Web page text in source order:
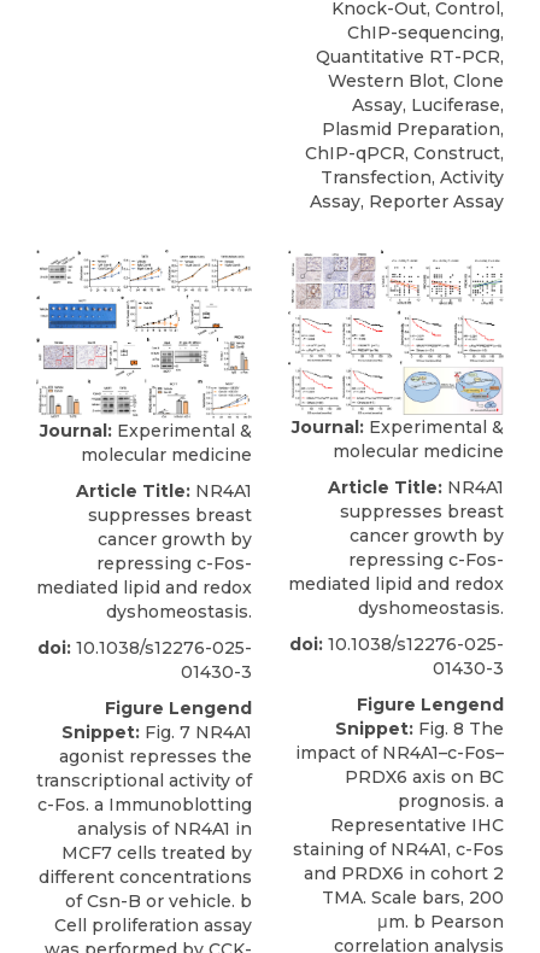
Knock-Out, Control,
ChIP-sequencing,
Quantitative RT-PCR,
Western Blot, Clone
Assay, Luciferase,
Plasmid Preparation,
ChIP-qPCR, Construct,
Transfection, Activity
Assay, Reporter Assay
Journal: Experimental &
molecular medicine
Article Title: NR4A1
suppresses breast
cancer growth by
repressing c-Fos-
mediated lipid and redox
dyshomeostasis.
doi: 10.1038/s12276-025-
01430-3
Figure Lengend
Snippet: Fig. 7 NR4A1
agonist represses the
transcriptional activity of
c-Fos. a Immunoblotting
analysis of NR4A1 in
MCF7 cells treated by
different concentrations
of Csn-B or vehicle. b
Cell proliferation assay
Journal: Experimental &
molecular medicine
Article Title: NR4A1
suppresses breast
cancer growth by
repressing c-Fos-
mediated lipid and redox
dyshomeostasis.
doi: 10.1038/s12276-025-
01430-3
Figure Lengend
Snippet: Fig. 8 The
impact of NR4A1–c-Fos–
PRDX6 axis on BC
prognosis. a
Representative IHC
staining of NR4A1, c-Fos
and PRDX6 in cohort 2
TMA. Scale bars, 200
μm. b Pearson
correlation analysis